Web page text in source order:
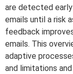
are detected early
emails until a risk
feedback
emails. This
adaptive
and limitations and